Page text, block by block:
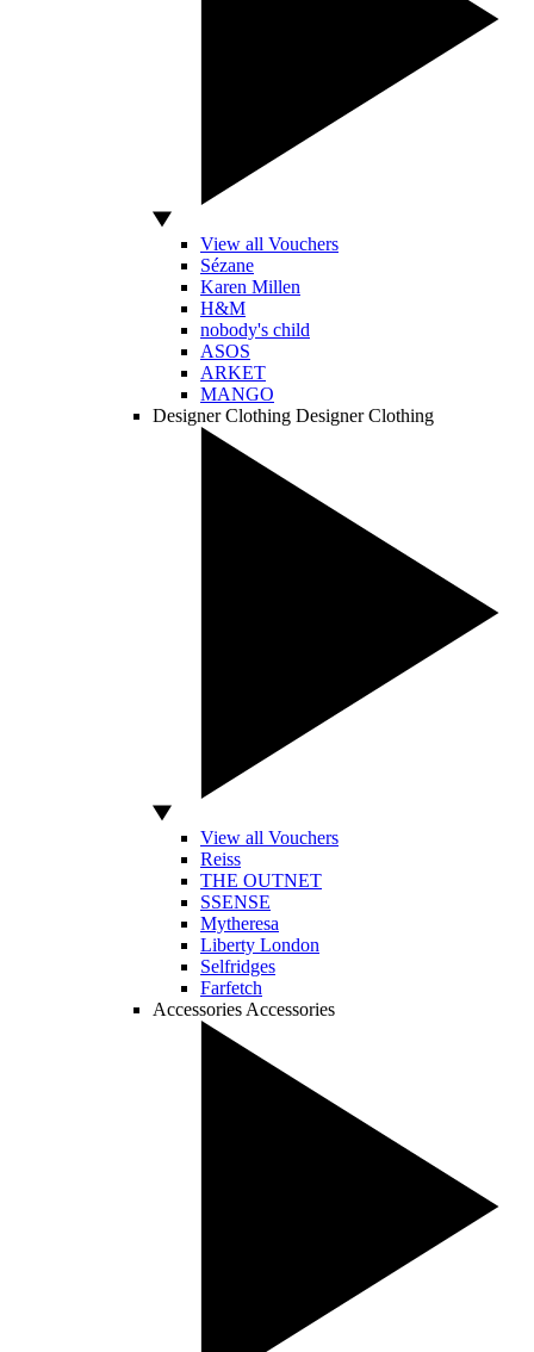
View all Vouchers
Sézane
Karen Millen
H&M
nobody's child
ASOS
ARKET
MANGO
Designer Clothing Designer Clothing
View all Vouchers
Reiss
THE OUTNET
SSENSE
Mytheresa
Liberty London
Selfridges
Farfetch
Accessories Accessories